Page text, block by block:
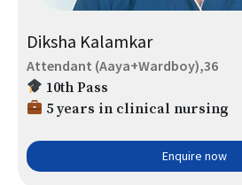
Diksha Kalamkar
Attendant (Aaya+Wardboy),36
10th Pass
5 years in clinical nursing
Enquire now